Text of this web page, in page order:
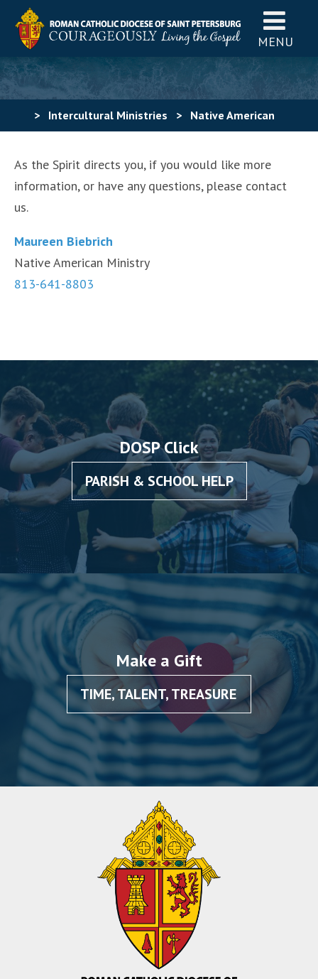
MENU
> Intercultural Ministries > Native American
As the Spirit directs you, if you would like more
information, or have any questions, please contact
us.
Maureen Biebrich
Native American Ministry
813-641-8803
DOSP Click
PARISH & SCHOOL HELP
Make a Gift
TIME, TALENT, TREASURE